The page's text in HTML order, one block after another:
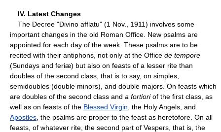
IV. Latest Changes
The Decree "Divino afflatu" (1 Nov., 1911) involves some
important changes in the old Roman Office. New psalms are
appointed for each day of the week. These psalms are to be
recited with their antiphons, not only at the Office de tempore
(Sundays and feriæ) but also on feasts of a lesser rite than
doubles of the second class, that is to say, on simples,
semidoubles (double minors), and double majors. On feasts which
are doubles of the second class and a fortioriof the first class, as
well as on feasts of the Blessed Virgin , the Holy Angels, and
Apostles , the psalms are proper to the feast as heretofore. On all
feasts, of whatever rite, the second part of Vespers, that is, the